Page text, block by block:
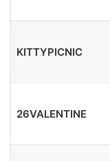
KITTYPICNIC
26VALENTINE